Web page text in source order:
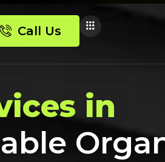
Call Us
in